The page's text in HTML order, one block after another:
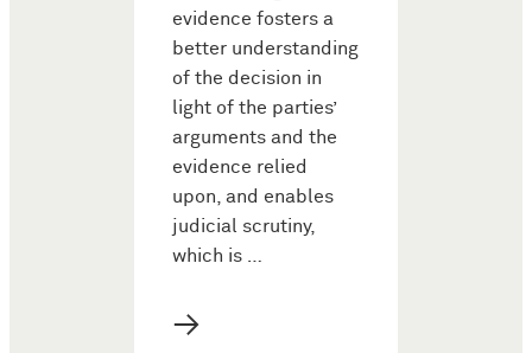
evidence fosters a
better understanding
of the decision in
light of the parties’
arguments and the
evidence relied
upon, and enables
judicial scrutiny,
which is …
→